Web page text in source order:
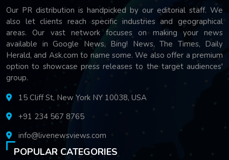
Our PR distribution is handpicked by our editorial staff. We
also let clients reach specific industries and geographical
areas. Our vast network focuses on making your news
available in Google News, Bing! News, The Times, Daily
Herald, and Ask.com to name some. We also offer a premium
option to showcase press releases to the target audiences'
group.
15 Cliff St, New York NY 10038, USA
+91 234 567 8765
info@livenewsviews.com
POPULAR CATEGORIES